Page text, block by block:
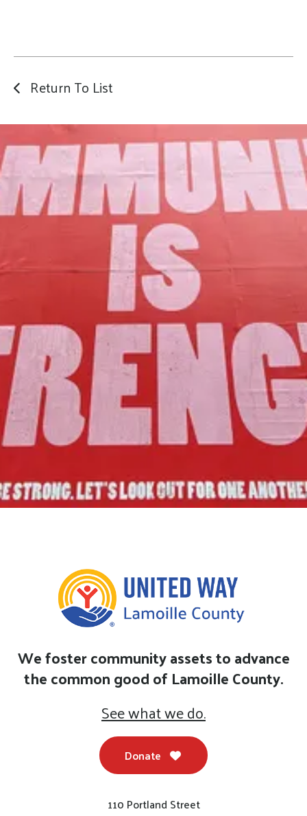
Return To List
Our Mission
to foster community assets to advance
the common good of Lamoille County.
Join Us!
We foster community assets to advance
the common good of Lamoille County.
See what we do.
Donate
110 Portland Street